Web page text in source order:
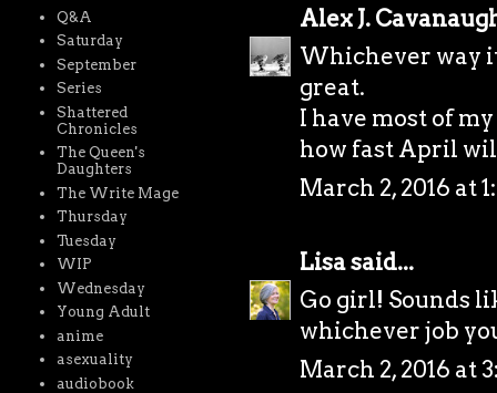
Alex J.
Whichever way
great.
I have most of
how fast April
March 2, 2016 at
Lisasaid...
Go girl! Sounds
whichever job
March 2, 2016 at
Q&A
Saturday
September
Series
Shattered
Chronicles
The Queen's
Daughters
The Write Mage
Thursday
Tuesday
WIP
Wednesday
Young Adult
anime
asexuality
audiobook